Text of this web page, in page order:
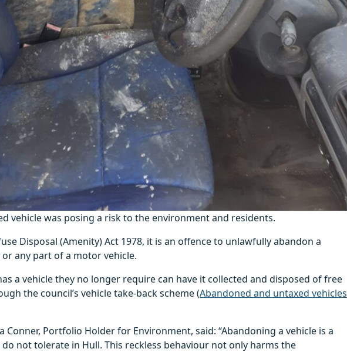
vehicle was posing a risk to the environment and residents.
Disposal (Amenity) Act 1978, it is an offence to unlawfully abandon a
any part of a motor vehicle.
a vehicle they no longer require can have it collected and disposed of free
the council’s vehicle take-back scheme (Abandoned and untaxed vehicles
Conner, Portfolio Holder for Environment, said: “Abandoning a vehicle is a
not tolerate in Hull. This reckless behaviour not only harms the